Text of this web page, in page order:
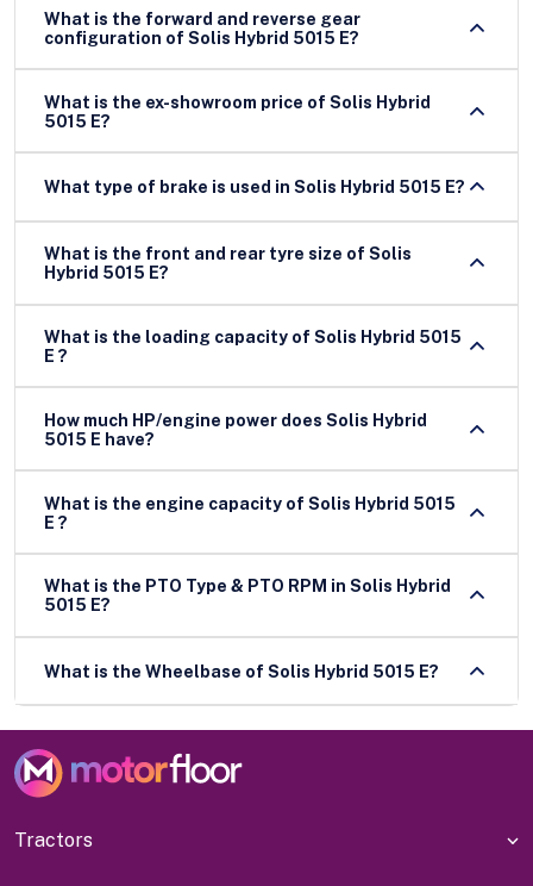
What is the forward and reverse gear
configuration of Solis Hybrid 5015 E?
What is the ex-showroom price of Solis Hybrid
5015 E?
What type of brake is used in Solis Hybrid 5015 E?
What is the front and rear tyre size of Solis
Hybrid 5015 E?
What is the loading capacity of Solis Hybrid 5015
E ?
How much HP/engine power does Solis Hybrid
5015 E have?
What is the engine capacity of Solis Hybrid 5015
E ?
What is the PTO Type & PTO RPM in Solis Hybrid
5015 E?
What is the Wheelbase of Solis Hybrid 5015 E?
Tractors